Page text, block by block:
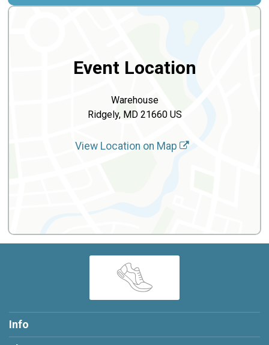
Event Location
Warehouse
Ridgely, MD 21660 US
View Location on Map
Info